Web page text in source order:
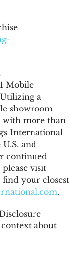
Mobile
a
showroom
with more than
International
and
continued
visit
find your closest
.
about